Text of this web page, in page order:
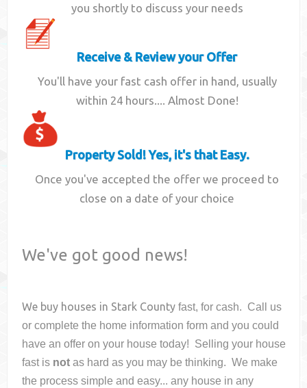
you shortly to discuss your needs
Receive & Review your Offer
You'll have your fast cash offer in hand, usually
within 24 hours.... Almost Done!
Property Sold! Yes, it's that Easy.
Once you've accepted the offer we proceed to
close on a date of your choice
We've got good news!
We buy houses in Stark County fast, for cash. Call us
or complete the home information form and you could
have an offer on your housetoday! Selling your house
fast is not as hard as you may be thinking. We make
the process simple and easy... any house in any